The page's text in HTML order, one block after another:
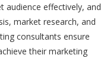
audience effectively, and
market research, and
consultants ensure
their marketing